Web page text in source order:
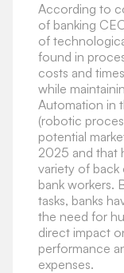
According to
of banking
of
found in
costs and
while
Automation in
(robotic
potential
2025 and that
variety of back
bank workers.
tasks, banks
the need for
direct impact
performance
expenses.